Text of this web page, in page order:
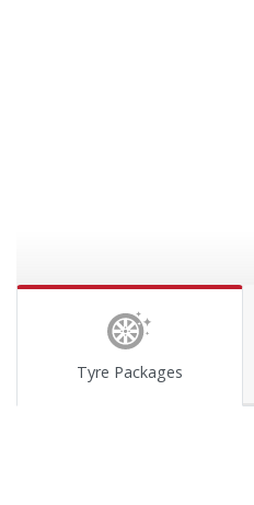
Tyre Packages